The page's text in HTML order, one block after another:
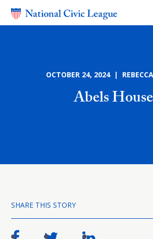
OCTOBER 24, 2024 |
Abels House
SHARE THIS STORY